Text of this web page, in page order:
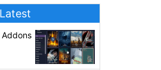
Latest